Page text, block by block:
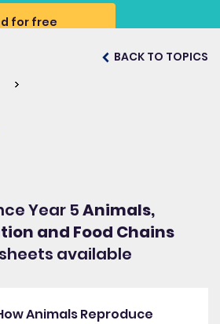
for free
BACK TO TOPICS
Year 5Animals,
and Food Chains
available
Animals Reproduce